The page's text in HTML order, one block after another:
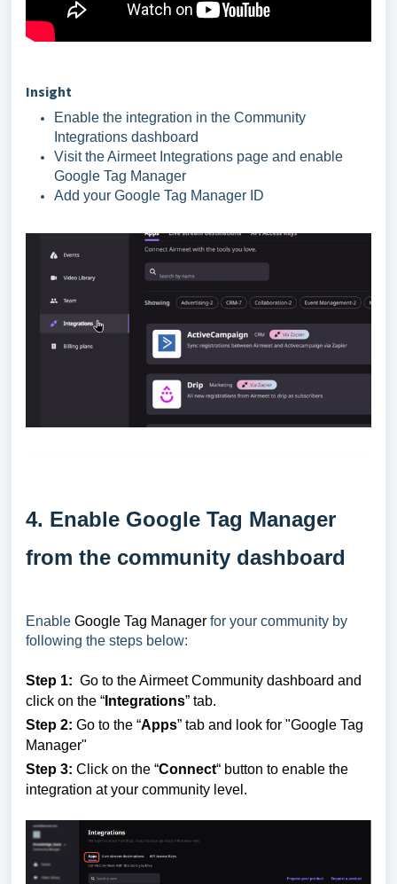
Insight
Enable the integration in the Community
Integrations dashboard
Visit the Airmeet Integrations page and enable
Google Tag Manager
Add your Google Tag Manager ID
4. Enable Google Tag Manager
from the community dashboard
Enable Google Tag Manager for your community by
following the steps below:
Step 1: Go to the Airmeet Community dashboard and
click on the “ Integrations” tab.
Step 2: Go to the “Apps” tab and look for "Google Tag
Manager"
Step 3: Click on the “Connect“ button to enable the
integration at your community level.